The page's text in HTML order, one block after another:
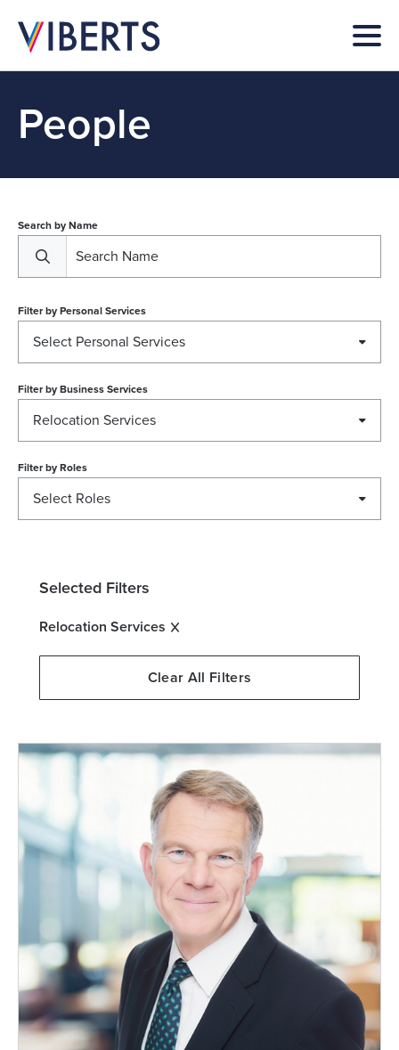
People
Search by Name
Filter by Personal Services
Select Personal Services
Filter by Business Services
Relocation Services
Filter by Roles
Select Roles
Selected Filters
Relocation Services
Clear All Filters